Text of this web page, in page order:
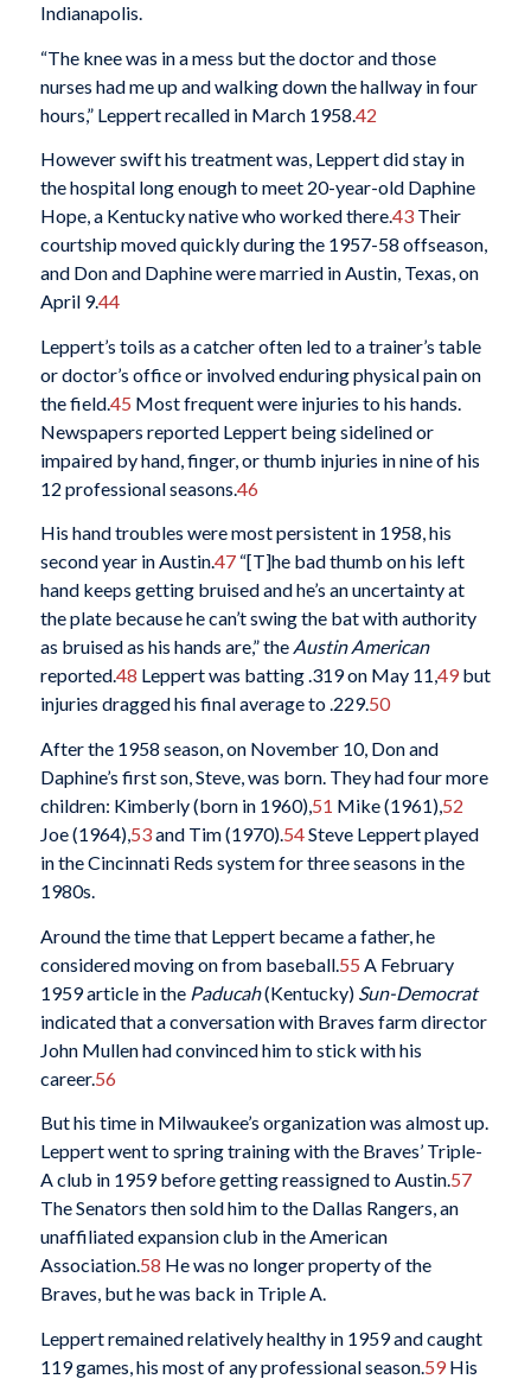
Indianapolis.
“The knee was in a mess but the doctor and those
nurses had me up and walking down the hallway in four
hours,” Leppert recalled in March 1958. 42
However swift his treatment was, Leppert did stay in
the hospital long enough to meet 20-year-old Daphine
Hope, a Kentucky native who worked there.43Their
courtship moved quickly during the 1957-58 offseason,
and Don and Daphine were married in Austin, Texas, on
April 9.44
Leppert’s toils as a catcher often led to a trainer’s table
or doctor’s office or involved enduring physical pain on
the field.45 Most frequent were injuries to his hands.
Newspapers reported Leppert being sidelined or
impaired by hand, finger, or thumb injuries in nine of his
12 professional seasons.46
His hand troubles were most persistent in 1958, his
second year in Austin.47“[T]he bad thumb on his left
hand keeps getting bruised and he’s an uncertainty at
the plate because he can’t swing the bat with authority
as bruised as his hands are,” the Austin American
reported.48 Leppert was batting .319 on May 11,49but
injuries dragged his final average to .229.50
After the 1958 season, on November 10, Don and
Daphine’s first son, Steve, was born. They had four more
children: Kimberly (born in 1960),51 Mike (1961),52
Joe (1964),53and Tim (1970).54Steve Leppert played
in the Cincinnati Reds system for three seasons in the
1980s.
Around the time that Leppert became a father, he
considered moving on from baseball. 55 A February
1959 article in the Paducah(Kentucky) Sun-Democrat
indicated that a conversation with Braves farm director
John Mullen had convinced him to stick with his
career.56
But his time in Milwaukee’s organization was almost up.
Leppert went to spring training with the Braves’ Triple-
A club in 1959 before getting reassigned to Austin.57
The Senators then sold him to the Dallas Rangers, an
unaffiliated expansion club in the American
Association.58 He was no longer property of the
Braves, but he was back in Triple A.
Leppert remained relatively healthy in 1959 and caught
119 games, his most of any professional season.59His